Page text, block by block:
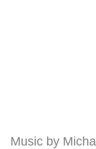
Music by